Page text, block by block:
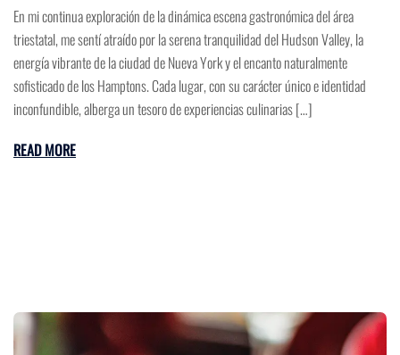
En mi continua exploración de la dinámica escena gastronómica del área
triestatal, me sentí atraído por la serena tranquilidad del Hudson Valley, la
energía vibrante de la ciudad de Nueva York y el encanto naturalmente
sofisticado de los Hamptons. Cada lugar, con su carácter único e identidad
inconfundible, alberga un tesoro de experiencias culinarias […]
READ MORE